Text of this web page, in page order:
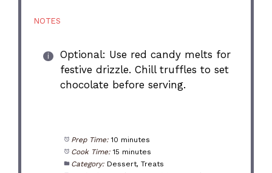
NOTES
Optional: Use red candy melts for
festive drizzle. Chill truffles to set
chocolate before serving.
Prep Time: 10 minutes
Cook Time: 15 minutes
Category: Dessert, Treats